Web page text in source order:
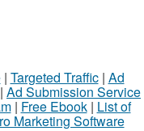
| Targeted Traffic| Ad
| Ad Submission Service
| Free Ebook| List of
Marketing Software